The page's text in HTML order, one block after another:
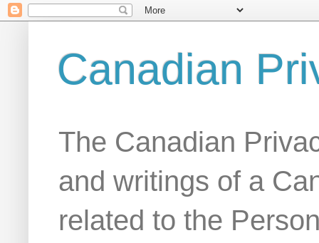
Canadian
The Canadian
and writings of a
related to the